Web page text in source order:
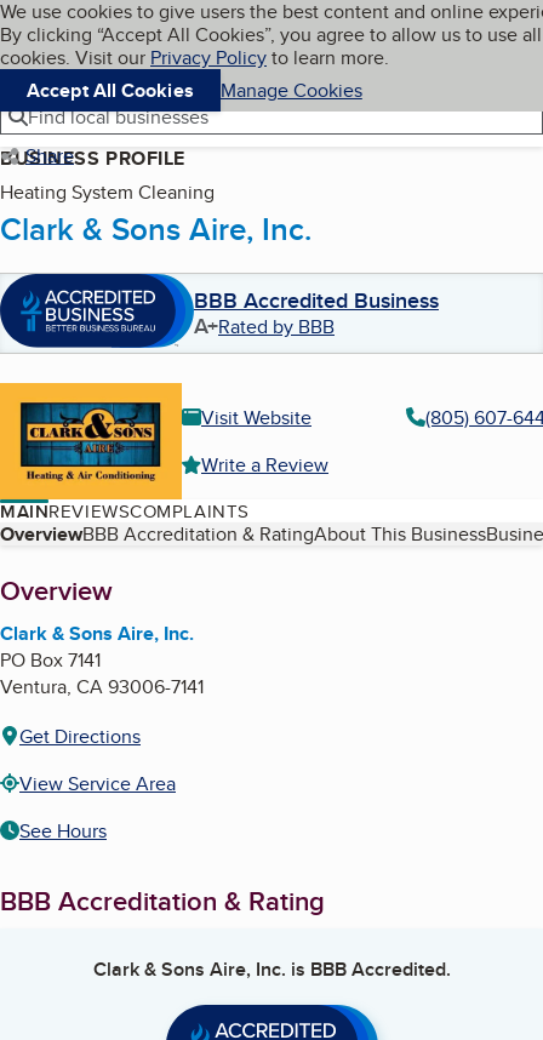
Skip to main content
Cookies on BBB.org
We use cookies to give users the best content and online
By clicking “Accept All Cookies”, you agree to allow us to use all
cookies. Visit our Privacy Policyto learn more.
Accept All Cookies
Manage Cookies
Navigation menu
Menu My BBB
Find local businesses
Share
BUSINESS PROFILE
Heating System Cleaning
Clark & Sons Aire, Inc.
BBB Accredited Business
A+Rated by BBB
Visit Website
(805) 607-
Write a Review
MAINREVIEWSCOMPLAINTS
Table of Contents
OverviewBBB Accreditation & RatingAbout This Business
About
Overview
Clark & Sons Aire, Inc.
PO Box 7141
Ventura, CA93006-7141
Get Directions
View Service Area
See Hours
BBB Accreditation & Rating
Clark & Sons Aire, Inc. is BBB Accredited.